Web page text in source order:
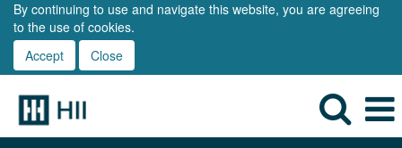
By continuing to use and navigate this website, you are agreeing
to the use of cookies.
Accept
Close